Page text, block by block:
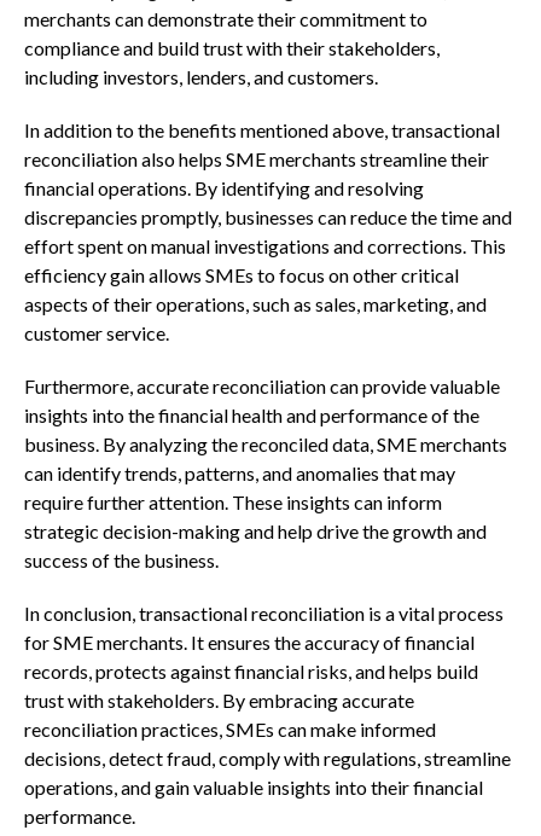
merchants can demonstrate their commitment to
compliance and build trust with their stakeholders,
including investors, lenders, and customers.
In addition to the benefits mentioned above, transactional
reconciliation also helps SME merchants streamline their
financial operations. By identifying and resolving
discrepancies promptly, businesses can reduce the time and
effort spent on manual investigations and corrections. This
efficiency gain allows SMEs to focus on other critical
aspects of their operations, such as sales, marketing, and
customer service.
Furthermore, accurate reconciliation can provide valuable
insights into the financial health and performance of the
business. By analyzing the reconciled data, SME merchants
can identify trends, patterns, and anomalies that may
require further attention. These insights can inform
strategic decision-making and help drive the growth and
success of the business.
In conclusion, transactional reconciliation is a vital process
for SME merchants. It ensures the accuracy of financial
records, protects against financial risks, and helps build
trust with stakeholders. By embracing accurate
reconciliation practices, SMEs can make informed
decisions, detect fraud, comply with regulations, streamline
operations, and gain valuable insights into their financial
performance.